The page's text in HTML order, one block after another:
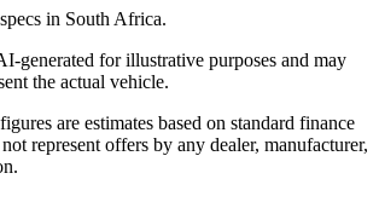
in South Africa.
generated for illustrative purposes and may
the actual vehicle.
are estimates based on standard finance
represent offers by any dealer, manufacturer,